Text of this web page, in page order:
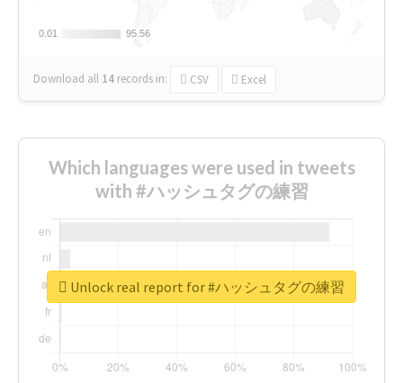
0.01
0.01 95.56
95.56
Download all 14 records in: CSV Excel
Which languages were used in tweets
with #ハッシュタグの練習
Unlock real report for #ハッシュタグの練習